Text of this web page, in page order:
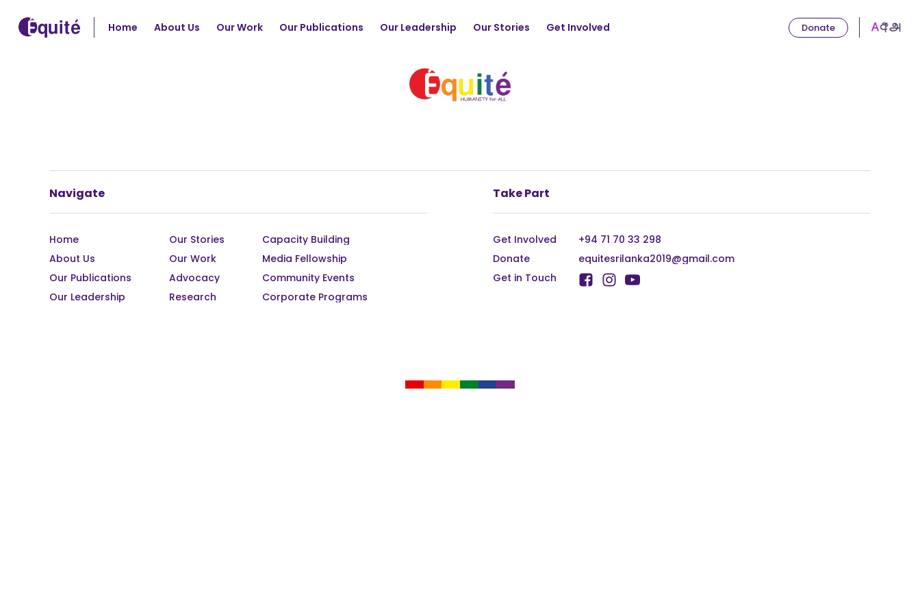
Home About Us Our Work Our Publications Our Leadership Our Stories Get Involved Donate
Navigate
Home
About Us
Our Publications
Our Leadership
Our Stories
Our Work
Advocacy
Research
Capacity Building
Media Fellowship
Community Events
Corporate Programs
Take Part
Get Involved
Donate
Get in Touch
+94 71 70 33 298
equitesrilanka2019@gmail.com